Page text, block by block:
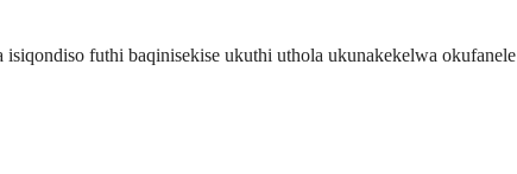
futhi baqinisekise ukuthi uthola ukunakekelwa okufanele